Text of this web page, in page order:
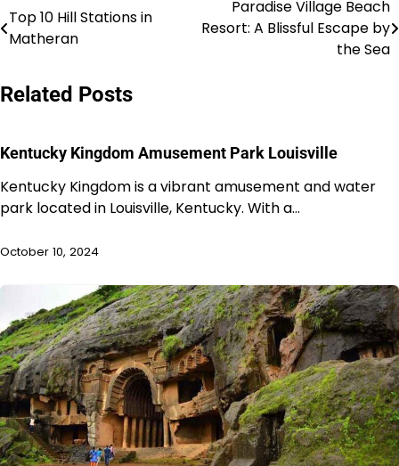
Post
navigation
Top 10 Hill Stations in
Matheran
Paradise Village Beach
Resort: A Blissful Escape by
the Sea
Related Posts
Kentucky Kingdom Amusement Park Louisville
Kentucky Kingdom is a vibrant amusement and water
park located in Louisville, Kentucky. With a…
October 10, 2024